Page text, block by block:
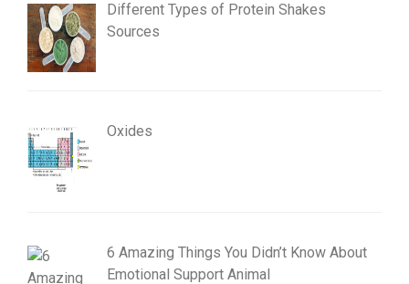
Different Types of Protein Shakes
Sources
Oxides
6 Amazing Things You Didn’t Know About
Emotional Support Animal